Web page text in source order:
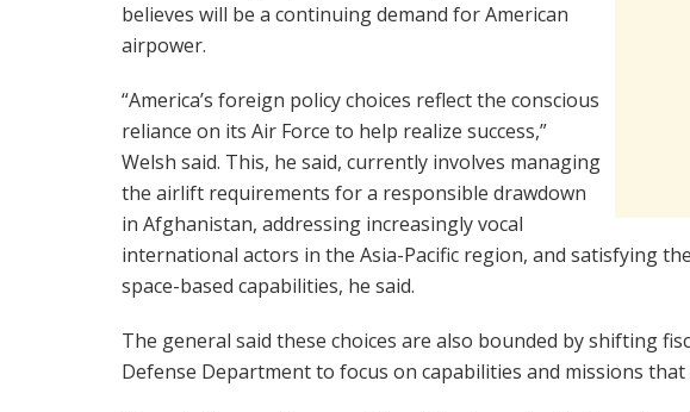
believes will be a continuing demand for American
airpower.
“America’s foreign policy choices reflect the conscious
reliance on its Air Force to help realize success,”
Welsh said. This, he said, currently involves managing
the airlift requirements for a responsible drawdown
in Afghanistan, addressing increasingly vocal
international actors in the Asia-Pacific region, and satisfying
space-based capabilities, he said.
The general said these choices are also bounded by shifting
Defense Department to focus on capabilities and missions